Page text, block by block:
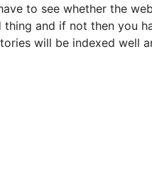
o
to see whether the
and if not then you
will be indexed well